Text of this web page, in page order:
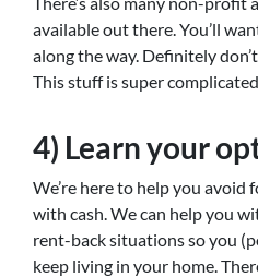
available out there. You’ll
along the way. Definitely
This stuff is super
4) Learn your
We’re here to help you avoid
with cash. We can help you
rent-back situations so you
keep living in your home.